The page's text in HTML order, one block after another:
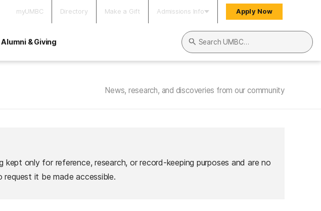
myUMBC Directory Make a Gift Admissions Info Apply Now
Alumni & Giving
Search UMBC
News, research, and discoveries from our community
only for reference, research, or record-keeping purposes and are no
it be made accessible.